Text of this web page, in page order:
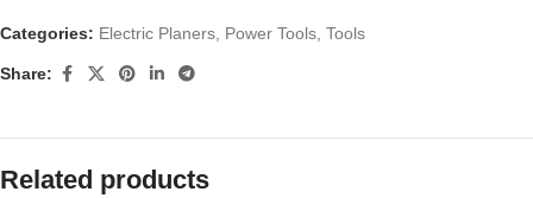
Categories: Electric Planers Power Tools Tools
Share:
Related products